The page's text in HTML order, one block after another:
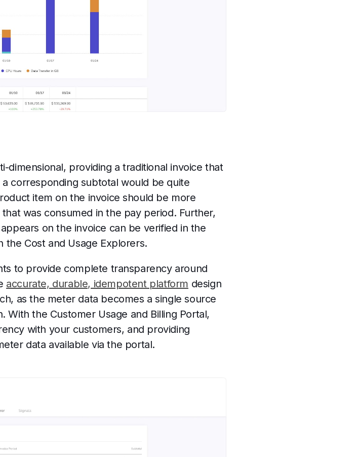
dimensional, providing a traditional invoice that
corresponding subtotal would be quite
item on the invoice should be more
was consumed in the pay period. Further,
on the invoice can be verified in the
Cost and Usage Explorers.
to provide complete transparency around
accurate, durable, idempotent platform design
as the meter data becomes a single source
the Customer Usage and Billing Portal,
with your customers, and providing
data available via the portal.